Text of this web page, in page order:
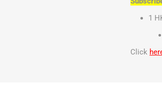
1
Click